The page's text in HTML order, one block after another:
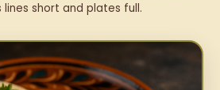
short and plates full.